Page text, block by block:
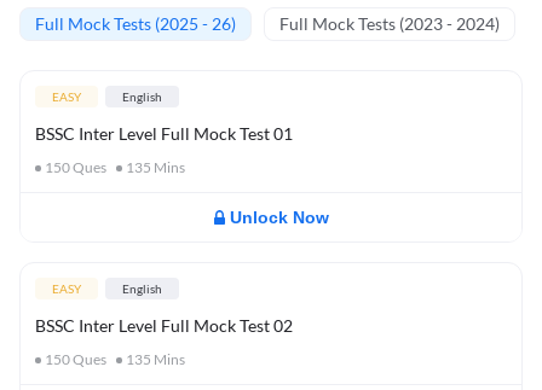
Full Mock Tests (2025 - 26) Full Mock Tests (2023 - 2024)
EASY English
BSSC Inter Level Full Mock Test 01
150Ques 135 Mins
Unlock Now
EASY English
BSSC Inter Level Full Mock Test 02
150Ques 135 Mins